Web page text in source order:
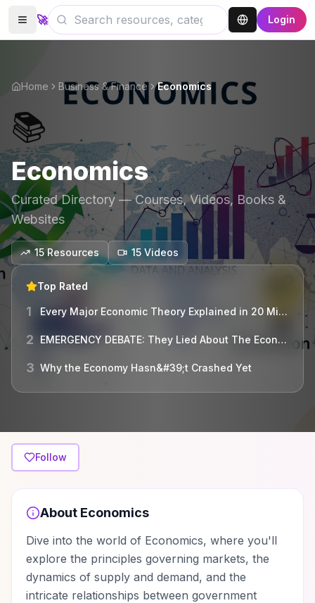
🚀 Login
Home Business & Finance Economics
📚
Economics
Curated Directory — Courses, Videos, Books &
Websites
15 Resources 15 Videos
Top Rated
1 Every Major Economic Theory Explained in 20 Minutes
2 EMERGENCY DEBATE: They Lied About The Economy Recovering! Is A Financial Apocalypse Coming?
3 Why the Economy Hasn&#39;t Crashed Yet
Follow
About Economics
Dive into the world of Economics, where you'll
explore the principles governing markets, the
dynamics of supply and demand, and the
intricate relationships between government